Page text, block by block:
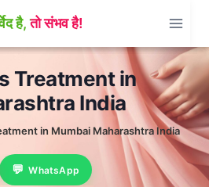
Treatment in
India
in Mumbai Maharashtra India
WhatsApp